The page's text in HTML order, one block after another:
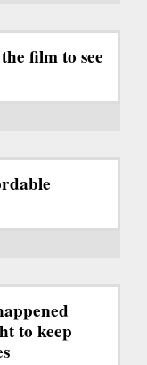
film to see
to keep